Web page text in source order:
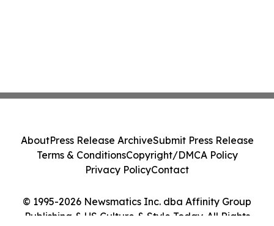
© 1995-2026 Newsmatics Inc. dba Affinity Group
Publishing & US Culture & Style Today. All Rights
AboutPress Release ArchiveSubmit Press Release
Terms & ConditionsCopyright/DMCA Policy
Privacy PolicyContact